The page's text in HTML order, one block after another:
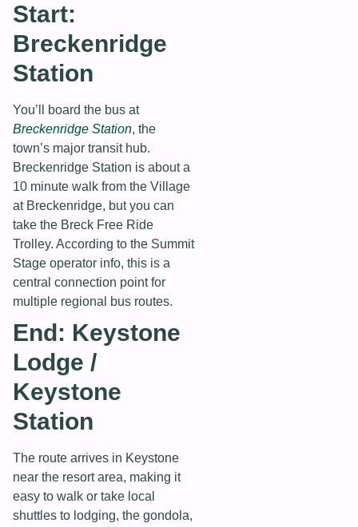
Start:
Breckenridge
Station
You’ll board the bus at
Breckenridge Station, the
town’s major transit hub.
Breckenridge Station is about a
10 minute walk from the Village
at Breckenridge, but you can
take the Breck Free Ride
Trolley. According to the Summit
Stage operator info, this is a
central connection point for
multiple regional bus routes.
End: Keystone
Lodge /
Keystone
Station
The route arrives in Keystone
near the resort area, making it
easy to walk or take local
shuttles to lodging, the gondola,